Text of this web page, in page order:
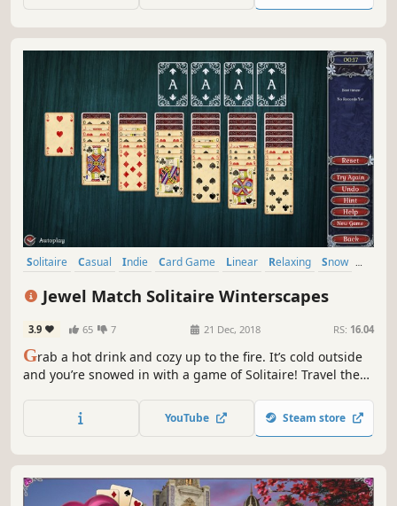
Solitaire Casual Indie Card Game Linear Relaxing
Snow
Jewel Match Solitaire Winterscapes
3.9 65 7 21 Dec, 2018 RS: 16.04
Grab a hot drink and cozy up to the fire. It’s cold outside
and you’re snowed in with a game of Solitaire! Travel the
plus unlock 12 bonus game variants like Yukon and
YouTube Steam store